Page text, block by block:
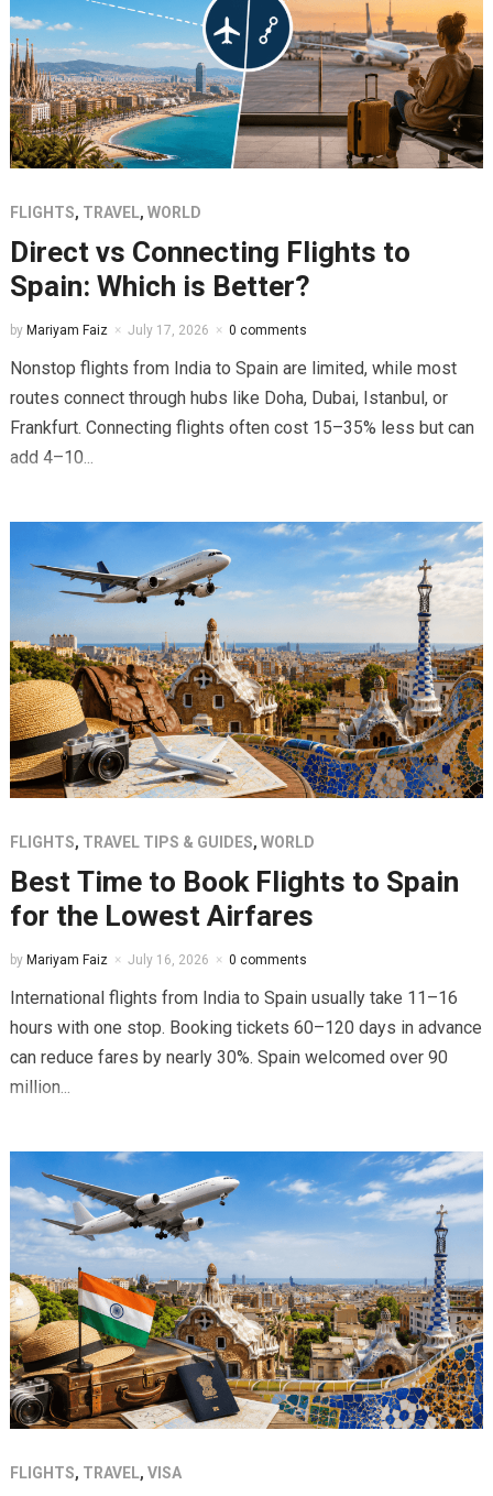
FLIGHTS, TRAVEL, WORLD
Direct vs Connecting Flights to
Spain: Which is Better?
by Mariyam Faiz July 17, 2026 0 comments
Nonstop flights from India to Spain are limited, while most
routes connect through hubs like Doha, Dubai, Istanbul, or
Frankfurt. Connecting flights often cost 15–35% less but can
add 4–10...
FLIGHTS, TRAVEL TIPS & GUIDES, WORLD
Best Time to Book Flights to Spain
for the Lowest Airfares
by Mariyam Faiz July 16, 2026 0 comments
International flights from India to Spain usually take 11–16
hours with one stop. Booking tickets 60–120 days in advance
can reduce fares by nearly 30%. Spain welcomed over 90
million...
FLIGHTS, TRAVEL, VISA